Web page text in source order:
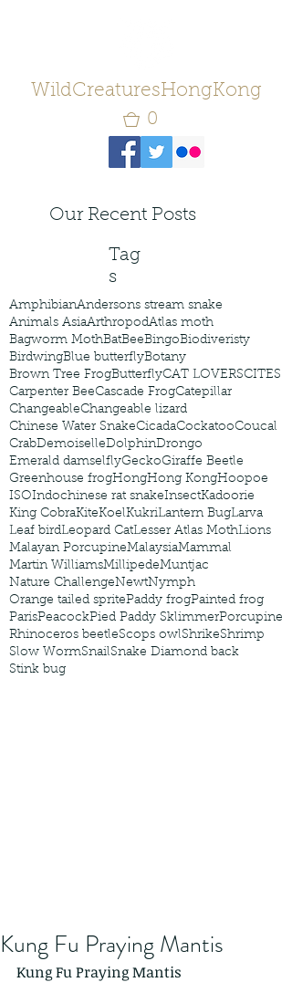
WildCreaturesHongKong
0
Our Recent Posts
Tag
s
AmphibianAndersons stream snake
Animals AsiaArthropodAtlas moth
Bagworm MothBatBeeBingoBiodiveristy
BirdwingBlue butterflyBotany
Brown Tree FrogButterflyCAT LOVERSCITES
Carpenter BeeCascade FrogCatepillar
ChangeableChangeable lizard
Chinese Water SnakeCicadaCockatooCoucal
CrabDemoiselleDolphinDrongo
Emerald damselflyGeckoGiraffe Beetle
Greenhouse frogHongHong KongHoopoe
ISOIndochinese rat snakeInsectKadoorie
King CobraKiteKoelKukriLantern BugLarva
Leaf birdLeopard CatLesser Atlas MothLions
Malayan PorcupineMalaysiaMammal
Martin WilliamsMillipedeMuntjac
Nature ChallengeNewtNymph
Orange tailed spritePaddy frogPainted frog
ParisPeacockPied Paddy SklimmerPorcupine
Rhinoceros beetleScops owlShrikeShrimp
Slow WormSnailSnake Diamond back
Stink bug
Kung Fu Praying Mantis
Kung Fu Praying Mantis